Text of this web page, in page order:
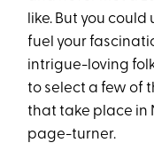
like. But you
fuel your
intrigue-loving
to select a few of
that take place in
page-turner.